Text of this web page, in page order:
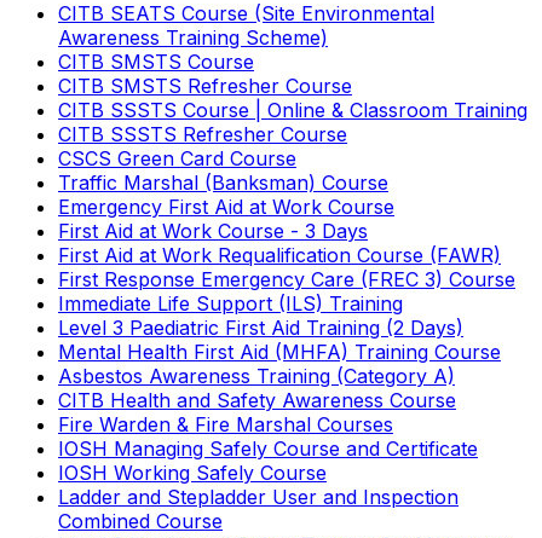
CITB SEATS Course (Site Environmental
Awareness Training Scheme)
CITB SMSTS Course
CITB SMSTS Refresher Course
CITB SSSTS Course | Online & Classroom Training
CITB SSSTS Refresher Course
CSCS Green Card Course
Traffic Marshal (Banksman) Course
Emergency First Aid at Work Course
First Aid at Work Course - 3 Days
First Aid at Work Requalification Course (FAWR)
First Response Emergency Care (FREC 3) Course
Immediate Life Support (ILS) Training
Level 3 Paediatric First Aid Training (2 Days)
Mental Health First Aid (MHFA) Training Course
Asbestos Awareness Training (Category A)
CITB Health and Safety Awareness Course
Fire Warden & Fire Marshal Courses
IOSH Managing Safely Course and Certificate
IOSH Working Safely Course
Ladder and Stepladder User and Inspection
Combined Course